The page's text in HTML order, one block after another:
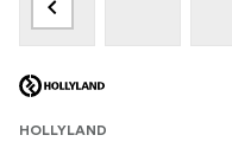
HOLLYLAND